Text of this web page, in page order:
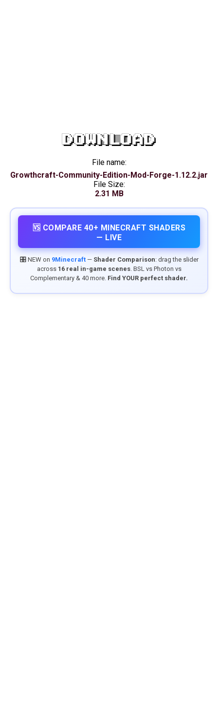
DOWNLOAD
File name:
Growthcraft-Community-Edition-Mod-Forge-1.12.2.jar
File Size:
2.31 MB
🆚 COMPARE 40+ MINECRAFT SHADERS
— LIVE
🎛️ NEW on 9Minecraft— Shader Comparison: drag the slider
across 16 real in-game scenes. BSL vs Photon vs
Complementary & 40 more. Find YOUR perfect shader.